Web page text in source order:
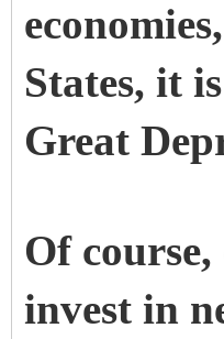
States, it
Great
Of
invest in